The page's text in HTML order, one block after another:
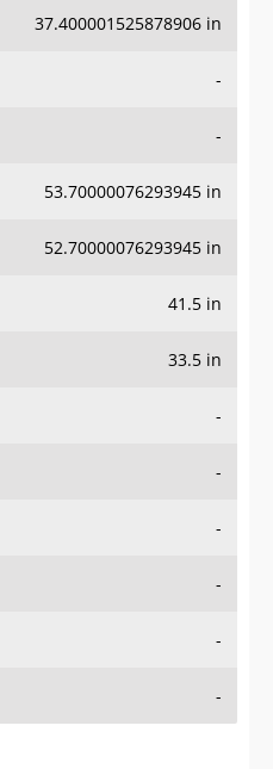
37.400001525878906 in
-
-
53.70000076293945 in
52.70000076293945 in
41.5 in
33.5 in
-
-
-
-
-
-